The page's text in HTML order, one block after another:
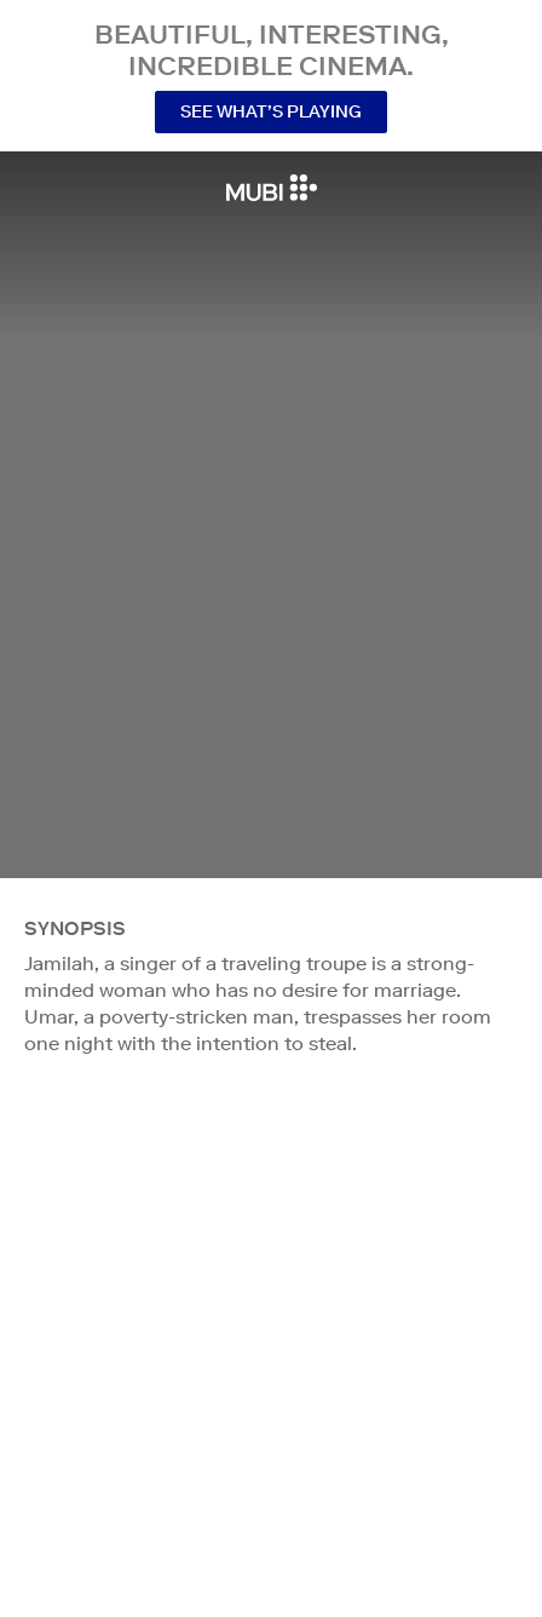
BEAUTIFUL, INTERESTING,
INCREDIBLE CINEMA.
SEE WHAT’S PLAYING
SYNOPSIS
Jamilah, a singer of a traveling troupe is a strong-
minded woman who has no desire for marriage.
Umar, a poverty-stricken man, trespasses her room
one night with the intention to steal.